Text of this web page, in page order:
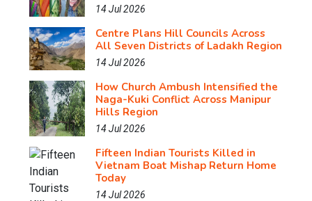
14 Jul 2026
Centre Plans Hill Councils Across
All Seven Districts of Ladakh Region
14 Jul 2026
How Church Ambush Intensified the
Naga-Kuki Conflict Across Manipur
Hills Region
14 Jul 2026
Fifteen Indian Tourists Killed in
Vietnam Boat Mishap Return Home
Today
14 Jul 2026